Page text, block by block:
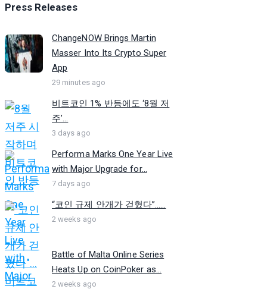
Press Releases
ChangeNOW Brings Martin
Masser Into Its Crypto Super
App
29 minutes ago
비트코인 1% 반등에도 ‘8월 저
주’...
3 days ago
Performa Marks One Year Live
with Major Upgrade for...
7 days ago
“코인 규제 안개가 걷혔다”…...
2 weeks ago
Battle of Malta Online Series
Heats Up on CoinPoker as...
2 weeks ago